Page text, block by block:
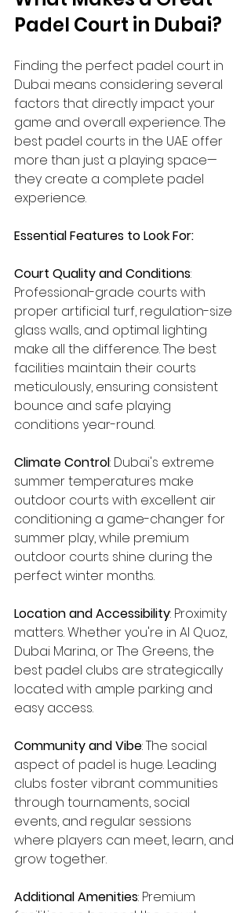
Padel Court in Dubai?
Finding the perfect padel court in
Dubai means considering several
factors that directly impact your
game and overall experience. The
best padel courts in the UAE offer
more than just a playing space—
they create a complete padel
experience.
Essential Features to Look For:
Court Quality and Conditions:
Professional-grade courts with
proper artificial turf, regulation-size
glass walls, and optimal lighting
make all the difference. The best
facilities maintain their courts
meticulously, ensuring consistent
bounce and safe playing
conditions year-round.
Climate Control: Dubai's extreme
summer temperatures make
outdoor courts with excellent air
conditioning a game-changer for
summer play, while premium
outdoor courts shine during the
perfect winter months.
Location and Accessibility: Proximity
matters. Whether you're in Al Quoz,
Dubai Marina, or The Greens, the
best padel clubs are strategically
located with ample parking and
easy access.
Community and Vibe: The social
aspect of padel is huge. Leading
clubs foster vibrant communities
through tournaments, social
events, and regular sessions
where players can meet, learn, and
grow together.
Additional Amenities: Premium